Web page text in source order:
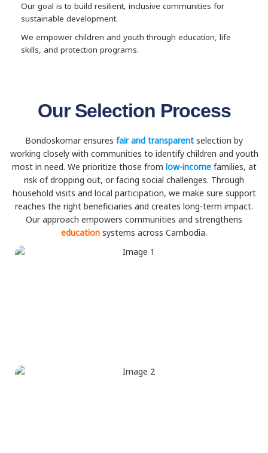
Our goal is to build resilient, inclusive communities for
sustainable development.
We empower children and youth through education, life
skills, and protection programs.
Our Selection Process
Bondoskomar ensures fair and transparent selection by
working closely with communities to identify children and youth
most in need. We prioritize those from low-incomefamilies, at
risk of dropping out, or facing social challenges. Through
household visits and local participation, we make sure support
reaches the right beneficiaries and creates long-term impact.
Our approach empowers communities and strengthens
education systems across Cambodia.